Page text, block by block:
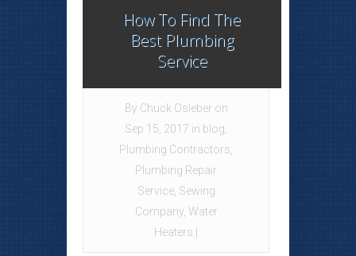
How To Find The
Best Plumbing
Service
By Chuck Osleberon
Sep 15, 2017 in blog
Plumbing Contractors
Plumbing Repair
Service, Sewing
Company, Water
Heaters